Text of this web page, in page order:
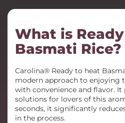
What is
Basmati Rice?
Carolina® Ready to heat
modern approach to enjoying
with convenience and flavor. It
solutions for lovers of this
seconds, it significantly
in the process.